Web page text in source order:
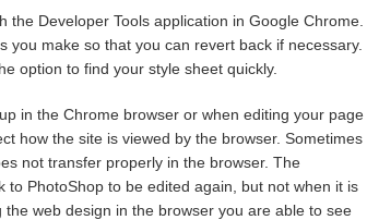
the Developer Tools application in Google Chrome.
you make so that you can revert back if necessary.
option to find your style sheet quickly.
in the Chrome browser or when editing your page
how the site is viewed by the browser. Sometimes
not transfer properly in the browser. The
to PhotoShop to be edited again, but not when it is
web design in the browser you are able to see